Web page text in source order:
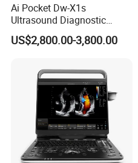
Ai Pocket Dw-X1s
Ultrasound Diagnostic
Scanner
US$2,800.00-3,800.00